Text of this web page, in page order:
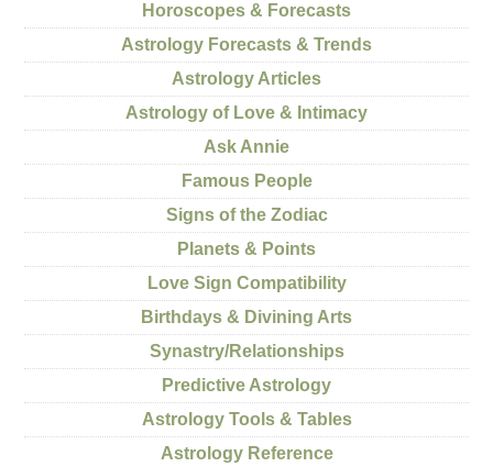
Horoscopes & Forecasts
Astrology Forecasts & Trends
Astrology Articles
Astrology of Love & Intimacy
Ask Annie
Famous People
Signs of the Zodiac
Planets & Points
Love Sign Compatibility
Birthdays & Divining Arts
Synastry/Relationships
Predictive Astrology
Astrology Tools & Tables
Astrology Reference